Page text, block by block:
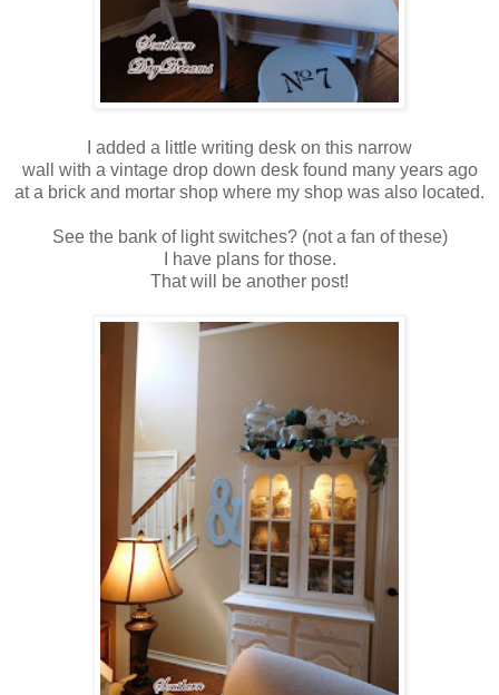
I added a little writing desk on this narrow
wall with a vintage drop down desk found many years ago
at a brick and mortar shop where my shop was also located.
See the bank of light switches? (not a fan of these)
I have plans for those.
That will be another post!